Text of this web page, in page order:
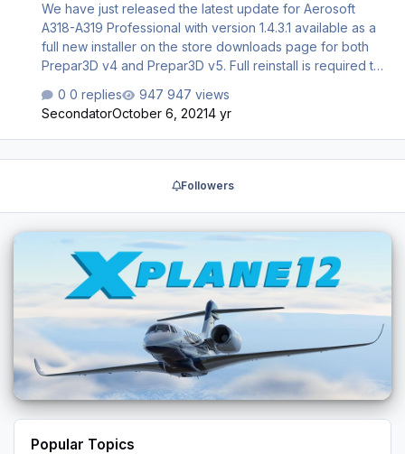
We have just released the latest update for Aerosoft
A318-A319 Professional with version 1.4.3.1 available as a
full new installer on the store downloads page for both
Prepar3D v4 and Prepar3D v5. Full reinstall is required to
issue with WebSimBrowser for the EFB not installing in
some cases Bug Fix: Fixed issue with CFD files that
prevented the use of CFD Bug Fix: Fixed spoiler lever
keyboard controls not working after TCA update Bug Fix:
Fixed TRUE HDG indication on the PFD 1.4.3.2 Hotfix
1.4.3.1 installer on store. If yo…
0 replies
947 views
SecondatorOctober 6, 20214 yr
Followers
Popular Topics